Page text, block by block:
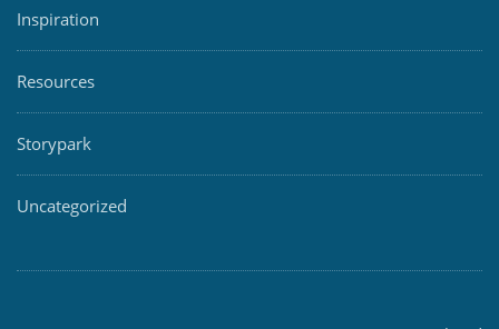
Inspiration
Resources
Storypark
Uncategorized